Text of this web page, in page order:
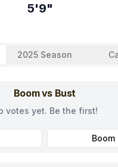
5'9"
2025 Season
Boom vs Bust
votes yet. Be the first!
Boom